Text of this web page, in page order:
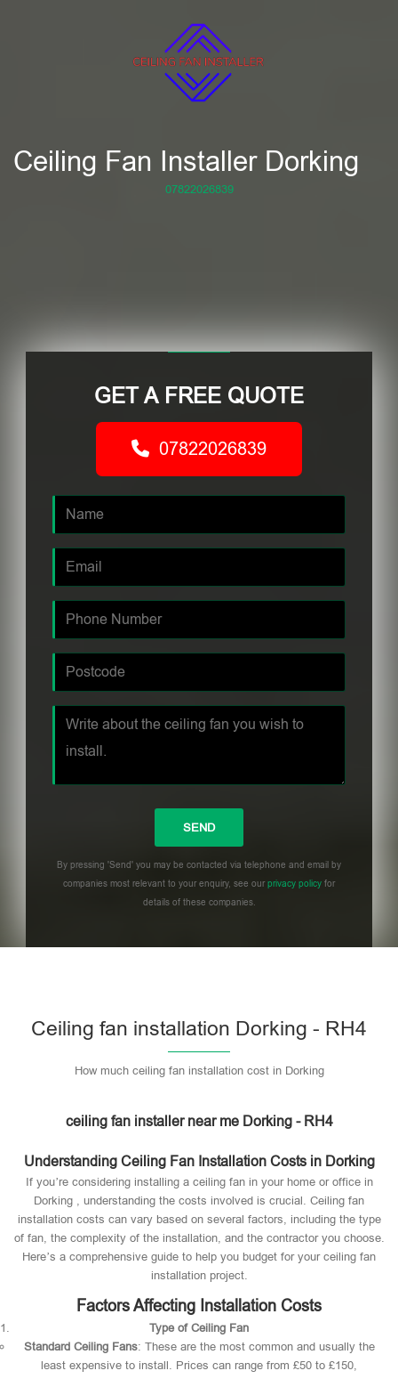
Ceiling Fan Installer Dorking
07822026839
GET A FREE QUOTE
07822026839
By pressing 'Send' you may be contacted via telephone and email by
companies most relevant to your enquiry, see ourprivacy policy for
details of these companies.
Ceiling fan installation Dorking - RH4
How much ceiling fan installation cost in Dorking
ceiling fan installer near me Dorking - RH4
Understanding Ceiling Fan Installation Costs in Dorking
If you’re considering installing a ceiling fan in your home or office in
Dorking , understanding the costs involved is crucial. Ceiling fan
installation costs can vary based on several factors, including the type
of fan, the complexity of the installation, and the contractor you choose.
Here’s a comprehensive guide to help you budget for your ceiling fan
installation project.
Factors Affecting Installation Costs
Type of Ceiling Fan
Standard Ceiling Fans: These are the most common and usually the
least expensive to install. Prices can range from £50 to £150,